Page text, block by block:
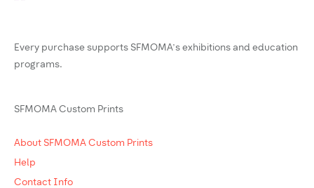
Every purchase supports SFMOMA’s exhibitions and education
programs.
SFMOMA Custom Prints
About SFMOMA Custom Prints
Help
Contact Info